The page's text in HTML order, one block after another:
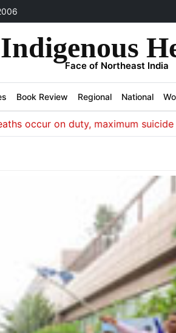
Indigenous
Face of Northeast India
Book Review Regional National
on duty, maximum suicide